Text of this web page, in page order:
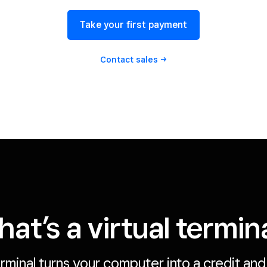
Take your first payment
Contact sales
a virtual
turns your computer into a credit